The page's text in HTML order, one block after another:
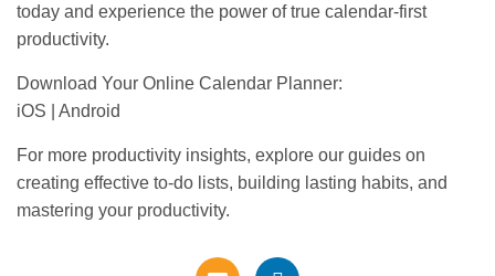
today and experience the power of true calendar-first
productivity.
Download Your Online Calendar Planner:
iOS
Android
For more productivity insights, explore our guides on
creating effective to-do lists, building lasting habits, and
mastering your productivity.